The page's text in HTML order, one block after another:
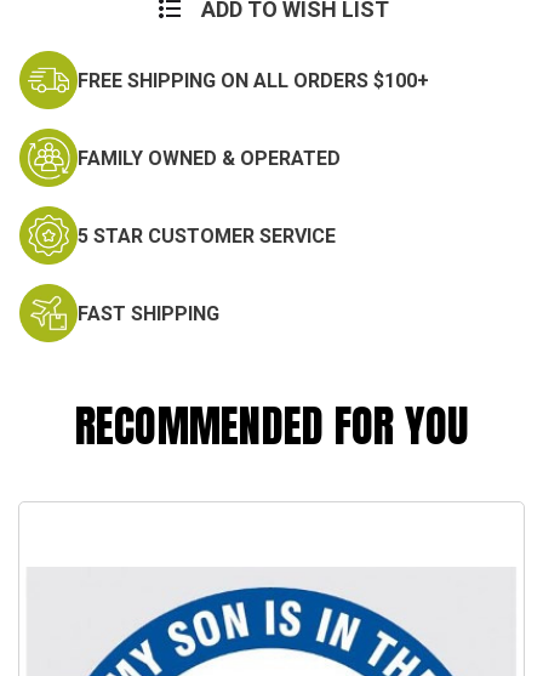
ADD TO WISH LIST
FREE SHIPPING ON ALL ORDERS $100+
FAMILY OWNED & OPERATED
5 STAR CUSTOMER SERVICE
FAST SHIPPING
RECOMMENDED FOR YOU